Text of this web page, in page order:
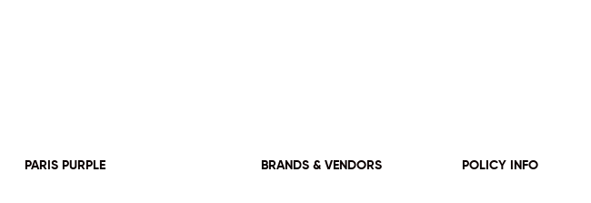
PARIS PURPLE BRANDS & VENDORS POLICY INFO